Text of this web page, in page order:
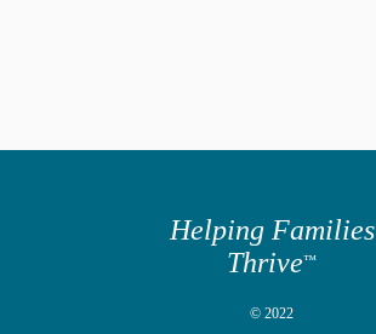
Helping Families
Thrive™
© 2022